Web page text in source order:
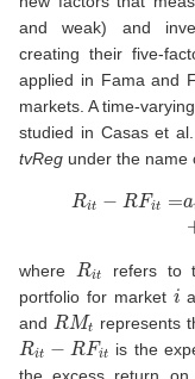
and weak) and
creating their five-
applied in Fama and
markets. A time-
studied in Casas et
tvReg under the name
t− t=ai it
where Ri
refers to
portfolio for market i
and RMt represents
Ri Fit is the